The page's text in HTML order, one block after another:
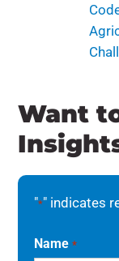
Want
"*" indicates
Name *